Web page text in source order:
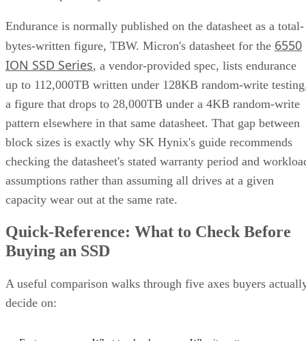
Endurance is normally published on the datasheet as a total-
bytes-written figure, TBW. Micron's datasheet for the 6550
ION SSD Series, a vendor-provided spec, lists endurance
up to 112,000TB written under 128KB random-write
a figure that drops to 28,000TB under a 4KB random-write
pattern elsewhere in that same datasheet. That gap between
block sizes is exactly why SK Hynix's guide recommends
checking the datasheet's stated warranty period and
assumptions rather than assuming all drives at a given
capacity wear out at the same rate.
Quick-Reference: What to Check Before
Buying an SSD
A useful comparison walks through five axes buyers
decide on: